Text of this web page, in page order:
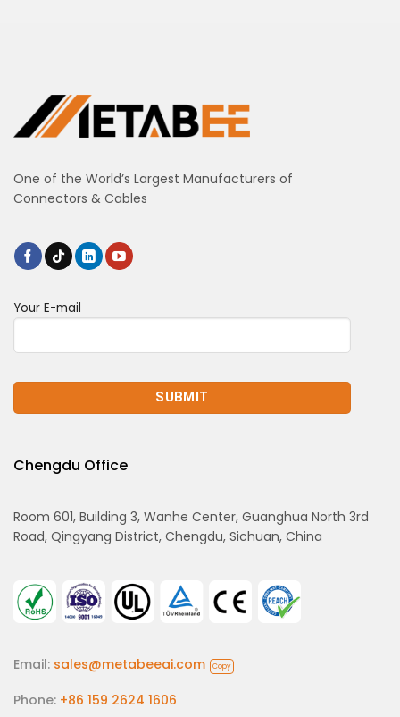
One of the World’s Largest Manufacturers of
Connectors & Cables
Your E-mail
Chengdu Office
Room 601, Building 3, Wanhe Center, Guanghua North 3rd
Road, Qingyang District, Chengdu, Sichuan, China
Email: sales@metabeeai.com Copy
Phone: +86 159 2624 1606